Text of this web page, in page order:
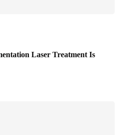
Laser Treatment Is